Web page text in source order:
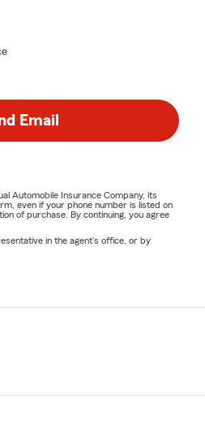
Email
Automobile Insurance Company, its
even if your phone number is listed on
of purchase. By continuing, you agree
in the agent's office, or by